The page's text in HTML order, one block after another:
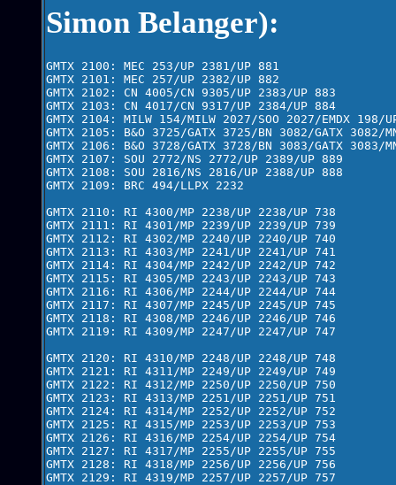
Simon Belanger):
GMTX 2100: MEC 253/UP 2381/UP 881
GMTX 2101: MEC 257/UP 2382/UP 882
GMTX 2102: CN 4005/CN 9305/UP 2383/UP 883
GMTX 2103: CN 4017/CN 9317/UP 2384/UP 884
GMTX 2104: MILW 154/MILW 2027/SOO 2027/EMDX 198/
GMTX 2105: B&O 3725/GATX 3725/BN 3082/GATX 3082/
GMTX 2106: B&O 3728/GATX 3728/BN 3083/GATX 3083/
GMTX 2107: SOU 2772/NS 2772/UP 2389/UP 889
GMTX 2108: SOU 2816/NS 2816/UP 2388/UP 888
GMTX 2109: BRC 494/LLPX 2232
GMTX 2110: RI 4300/MP 2238/UP 2238/UP 738
GMTX 2111: RI 4301/MP 2239/UP 2239/UP 739
GMTX 2112: RI 4302/MP 2240/UP 2240/UP 740
GMTX 2113: RI 4303/MP 2241/UP 2241/UP 741
GMTX 2114: RI 4304/MP 2242/UP 2242/UP 742
GMTX 2115: RI 4305/MP 2243/UP 2243/UP 743
GMTX 2116: RI 4306/MP 2244/UP 2244/UP 744
GMTX 2117: RI 4307/MP 2245/UP 2245/UP 745
GMTX 2118: RI 4308/MP 2246/UP 2246/UP 746
GMTX 2119: RI 4309/MP 2247/UP 2247/UP 747
GMTX 2120: RI 4310/MP 2248/UP 2248/UP 748
GMTX 2121: RI 4311/MP 2249/UP 2249/UP 749
GMTX 2122: RI 4312/MP 2250/UP 2250/UP 750
GMTX 2123: RI 4313/MP 2251/UP 2251/UP 751
GMTX 2124: RI 4314/MP 2252/UP 2252/UP 752
GMTX 2125: RI 4315/MP 2253/UP 2253/UP 753
GMTX 2126: RI 4316/MP 2254/UP 2254/UP 754
GMTX 2127: RI 4317/MP 2255/UP 2255/UP 755
GMTX 2128: RI 4318/MP 2256/UP 2256/UP 756
GMTX 2129: RI 4319/MP 2257/UP 2257/UP 757